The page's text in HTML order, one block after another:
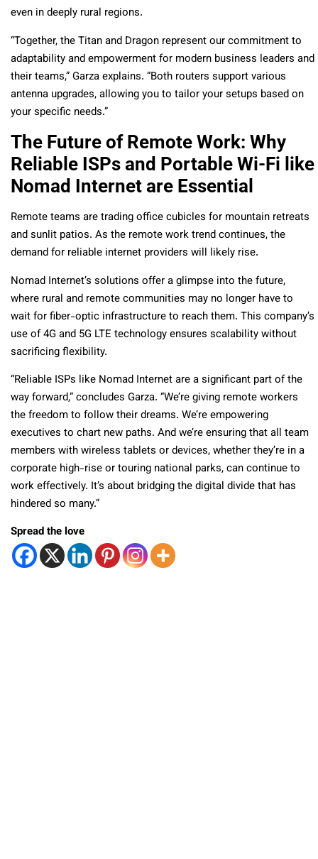
even in deeply rural regions.
“Together, the Titan and Dragon represent our commitment to
adaptability and empowerment for modern business leaders and
their teams,” Garza explains. “Both routers support various
antenna upgrades, allowing you to tailor your setups based on
your specific needs.”
The Future of Remote Work: Why
Reliable ISPs and Portable Wi-Fi like
Nomad Internet are Essential
Remote teams are trading office cubicles for mountain retreats
and sunlit patios. As the remote work trend continues, the
demand for reliable internet providers will likely rise.
Nomad Internet’s solutions offer a glimpse into the future,
where rural and remote communities may no longer have to
wait for fiber-optic infrastructure to reach them. This company’s
use of 4G and 5G LTE technology ensures scalability without
sacrificing flexibility.
“Reliable ISPs like Nomad Internet are a significant part of the
way forward,” concludes Garza. “We’re giving remote workers
the freedom to follow their dreams. We’re empowering
executives to chart new paths. And we’re ensuring that all team
members with wireless tablets or devices, whether they’re in a
corporate high-rise or touring national parks, can continue to
work effectively. It’s about bridging the digital divide that has
hindered so many.”
Spread the love